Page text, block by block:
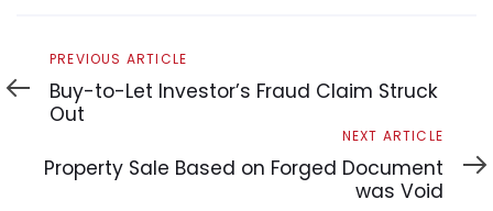
Previous
Article
PREVIOUS ARTICLE
Buy-to-Let Investor’s Fraud Claim Struck
Out
Article
NEXT ARTICLE
Property Sale Based on Forged Document
was Void